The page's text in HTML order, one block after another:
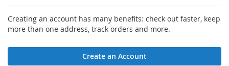
Creating an account has many benefits: check out faster, keep
more than one address, track orders and more.
Create an Account